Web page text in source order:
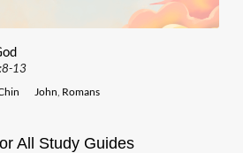
13
John Romans
All Study Guides